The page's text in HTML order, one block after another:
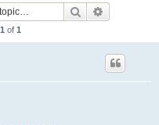
Search
1 of 1